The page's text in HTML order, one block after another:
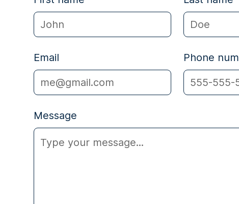
Email Phone
Message